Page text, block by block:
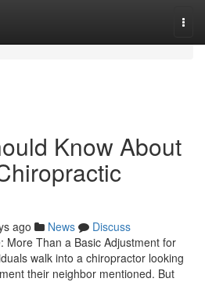
Know About
ago News
Discuss
More Than a Basic Adjustment for
walk into a chiropractor looking
their neighbor mentioned. But